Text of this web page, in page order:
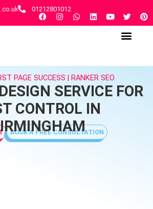
01212801012
PAGE SUCCESS | RANKER SEO
SERVICE FOR
CONTROL IN
BOOK A FREE CONSULTATION